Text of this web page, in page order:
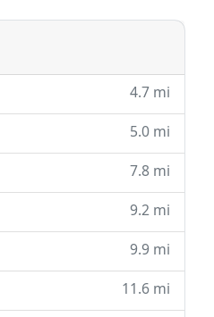
4.7 mi
5.0 mi
7.8 mi
9.2 mi
9.9 mi
11.6 mi